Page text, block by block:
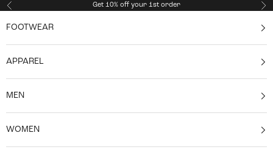
Skip to content
Previous Get 10% off your 1st order
FOOTWEAR
APPAREL
MEN
WOMEN